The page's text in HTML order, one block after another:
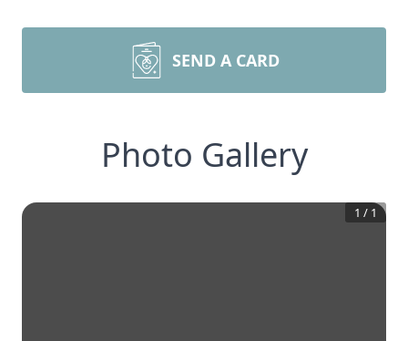
SEND A CARD
Photo Gallery
1 / 1